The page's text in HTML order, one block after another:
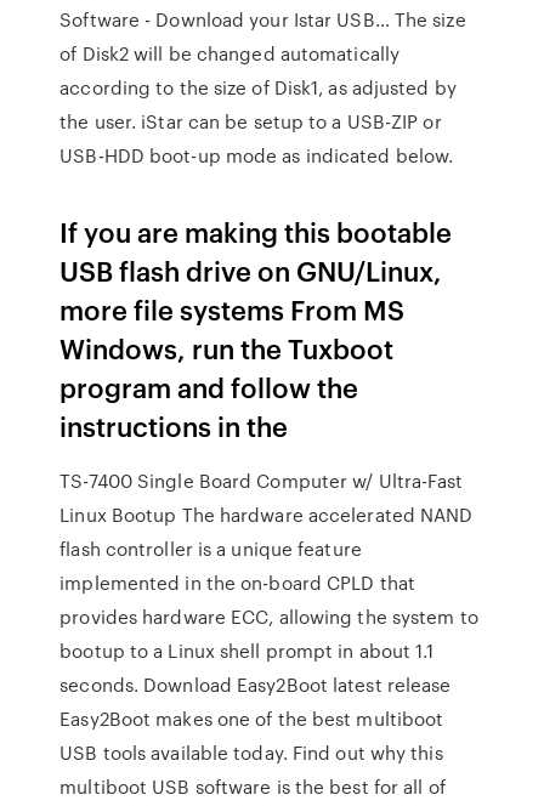
Software - Download your Istar USB… The size
of Disk2 will be changed automatically
according to the size of Disk1, as adjusted by
the user. iStar can be setup to a USB-ZIP or
USB-HDD boot-up mode as indicated below.
If you are making this bootable
USB flash drive on GNU/Linux,
more file systems From MS
Windows, run the Tuxboot
program and follow the
instructions in the
TS-7400 Single Board Computer w/ Ultra-Fast
Linux Bootup The hardware accelerated NAND
flash controller is a unique feature
implemented in the on-board CPLD that
provides hardware ECC, allowing the system to
bootup to a Linux shell prompt in about 1.1
seconds. Download Easy2Boot latest release
Easy2Boot makes one of the best multiboot
USB tools available today. Find out why this
multiboot USB software is the best for all of